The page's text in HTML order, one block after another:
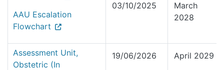
AAU Escalation
Flowchart
03/10/2025
March
2028
Assessment Unit,
Obstetric (In
19/06/2026 April 2029